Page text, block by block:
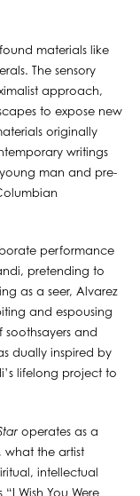
materials like
The sensory
approach,
to expose new
originally
writings
man and pre-
performance
pretending to
as a seer, Alvarez
and espousing
and
dually inspired by
lifelong project to
operates as a
what the artist
intellectual
Wish You Were